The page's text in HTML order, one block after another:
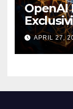
OpenAI
APRIL 27,